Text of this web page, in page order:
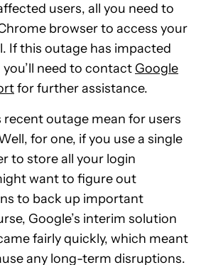
users, all you need to
browser to access your
If this outage has impacted
need to contact Google
for further assistance.
recent outage mean for users
for one, if you use a single
to store all your login
want to figure out
to back up important
Google’s interim solution
fairly quickly, which meant
any long-term disruptions.